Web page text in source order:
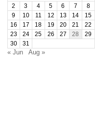
2
3 4 5 6 7
8
9
10 11 12 13 14
15
16
17 18 19 20 21
22
23
24 25 26 27 28
29
30
31
« Jun Aug »